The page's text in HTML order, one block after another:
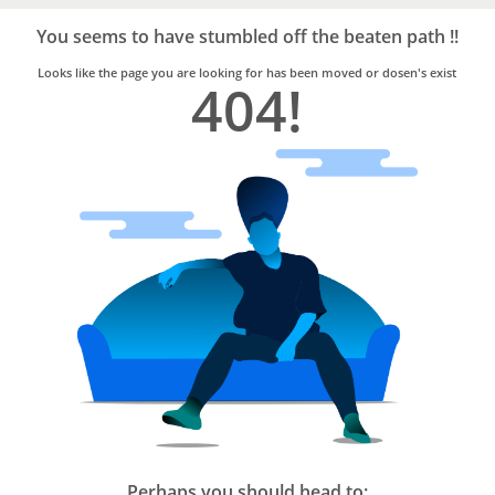
Trusted
Home
Services
You seems to have stumbled off the beaten path !!
Looks like the page you are looking for has been moved or dosen's exist
404!